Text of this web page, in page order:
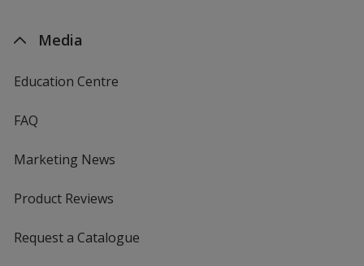
Media
Education Centre
FAQ
Marketing News
Product Reviews
Request a Catalogue